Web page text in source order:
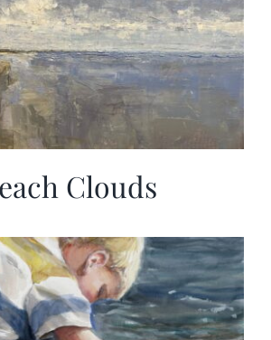
Clouds